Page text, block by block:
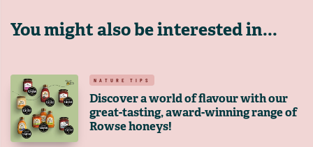
You might also be interested in...
NATURE TIPS
Discover a world of flavour with our
great-tasting, award-winning range of
Rowse honeys!